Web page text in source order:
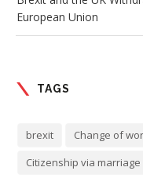
European Union
TAGS
brexit Change of
Citizenship via marriage